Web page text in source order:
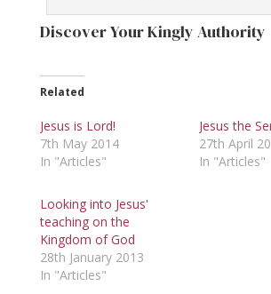
Discover Your Kingly Authority
Related
Jesus is Lord!
7th May 2014
In "Articles"
Jesus the
27th April
In "Articles"
Looking into Jesus'
teaching on the
Kingdom of God
28th January 2013
In "Articles"